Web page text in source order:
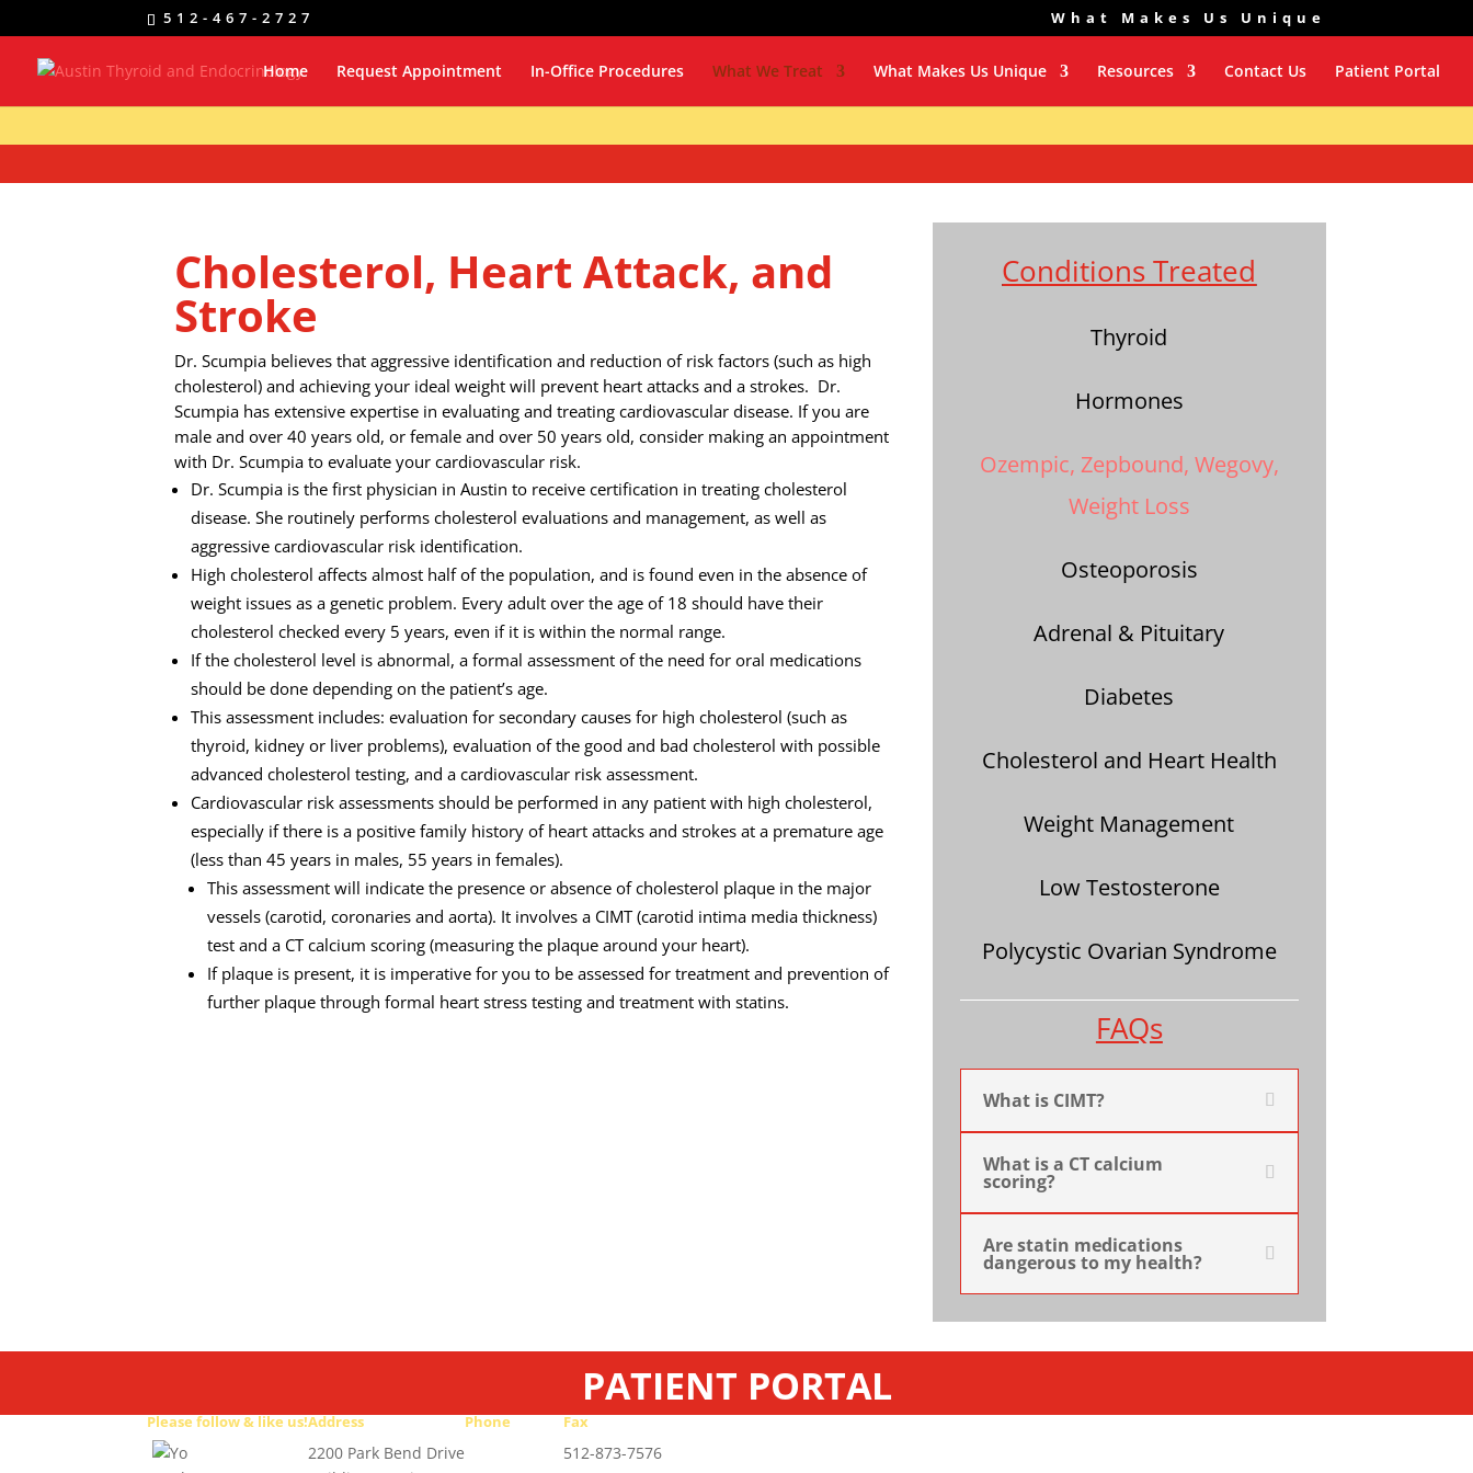
512-467-2727 What Makes Us Unique
Home Request Appointment In-Office Procedures What We Treat What Makes Us Unique Resources Contact Us Patient Portal
Cholesterol, Heart Attack, and
Stroke
Dr. Scumpia believes that aggressive identification and reduction of risk factors (such as high
cholesterol) and achieving your ideal weight will prevent heart attacks and a strokes. Dr.
Scumpia has extensive expertise in evaluating and treating cardiovascular disease. If you are
male and over 40 years old, or female and over 50 years old, consider making an appointment
with Dr. Scumpia to evaluate your cardiovascular risk.
Dr. Scumpia is the first physician in Austin to receive certification in treating cholesterol
disease. She routinely performs cholesterol evaluations and management, as well as
aggressive cardiovascular risk identification.
High cholesterol affects almost half of the population, and is found even in the absence of
weight issues as a genetic problem. Every adult over the age of 18 should have their
cholesterol checked every 5 years, even if it is within the normal range.
If the cholesterol level is abnormal, a formal assessment of the need for oral medications
should be done depending on the patient’s age.
This assessment includes: evaluation for secondary causes for high cholesterol (such as
thyroid, kidney or liver problems), evaluation of the good and bad cholesterol with possible
advanced cholesterol testing, and a cardiovascular risk assessment.
Cardiovascular risk assessments should be performed in any patient with high cholesterol,
especially if there is a positive family history of heart attacks and strokes at a premature age
(less than 45 years in males, 55 years in females).
This assessment will indicate the presence or absence of cholesterol plaque in the major
vessels (carotid, coronaries and aorta). It involves a CIMT (carotid intima media thickness)
test and a CT calcium scoring (measuring the plaque around your heart).
If plaque is present, it is imperative for you to be assessed for treatment and prevention of
further plaque through formal heart stress testing and treatment with statins.
Conditions Treated
Thyroid
Hormones
Ozempic, Zepbound, Wegovy,
Weight Loss
Osteoporosis
Adrenal & Pituitary
Diabetes
Cholesterol and Heart Health
Weight Management
Low Testosterone
Polycystic Ovarian Syndrome
FAQs
What is CIMT?
What is a CT calcium
scoring?
Are statin medications
dangerous to my health?
PATIENT PORTAL
Please follow & like us!Address
2200 Park Bend Drive
Phone Fax
512-873-7576